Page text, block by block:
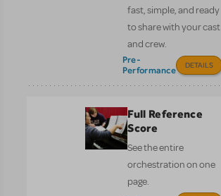
fast, simple, and ready
to share with your cast
and crew.
Pre-
Performance
DETAILS
Full Reference
Score
See the entire
orchestration on one
page.